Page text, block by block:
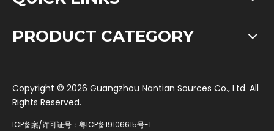
PRODUCT CATEGORY
​Copyright © 2026 Guangzhou Nantian Sources Co., Ltd. All
Rights Reserved.
ICP备案/许可证号： 粤ICP备19106615号-1